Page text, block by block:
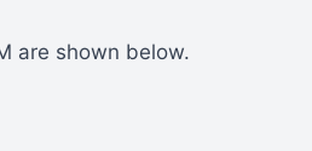
are shown below.